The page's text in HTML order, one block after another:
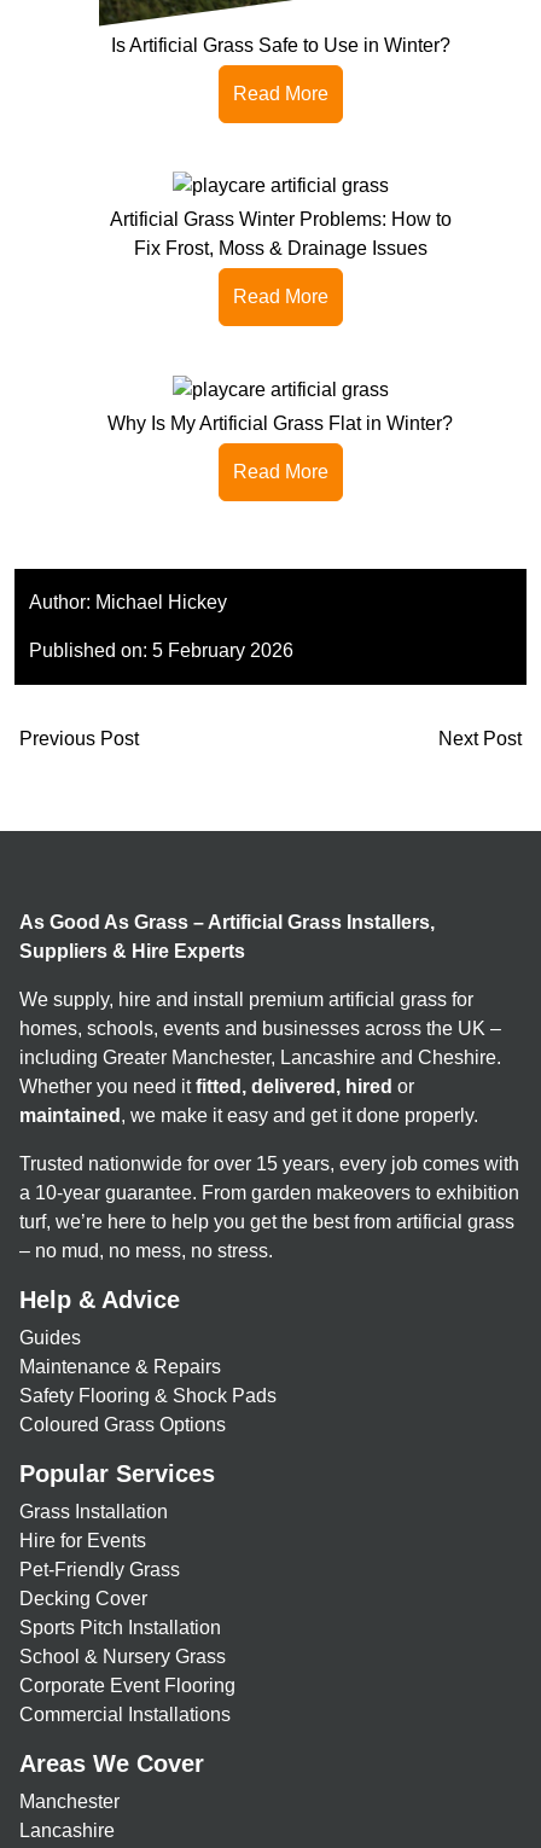
Is Artificial Grass Safe to Use in Winter?
Read More
Artificial Grass Winter Problems: How to
Fix Frost, Moss & Drainage Issues
Read More
Why Is My Artificial Grass Flat in Winter?
Read More
Author: Michael Hickey
Published on: 5 February 2026
Previous Post Next Post
As Good As Grass – Artificial Grass Installers,
Suppliers & Hire Experts
We supply, hire and install premium artificial grass for
homes, schools, events and businesses across the UK –
including Greater Manchester, Lancashire and Cheshire.
Whether you need itfitted, delivered, hired or
maintained , we make it easy and get it done properly.
Trusted nationwide for over 15 years, every job comes with
a 10-year guarantee. From garden makeovers to exhibition
turf, we’re here to help you get the best from artificial grass
– no mud, no mess, no stress.
Help & Advice
Guides
Maintenance & Repairs
Safety Flooring & Shock Pads
Coloured Grass Options
Popular Services
Grass Installation
Hire for Events
Pet-Friendly Grass
Decking Cover
Sports Pitch Installation
School & Nursery Grass
Corporate Event Flooring
Commercial Installations
Areas We Cover
Manchester
Lancashire